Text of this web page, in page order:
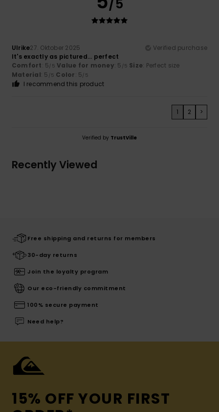
/5
Ulrike27. Oktober 2025
Verified purchase
It's exactly as pictured... perfect
Comfort: 5/5 Value for money: 5 /5 Size: Perfect size
Material: 5 /5 Color: 5/5
I recommend this product
1 2 >
Verified by TrustVille
Recently Viewed
Free shipping and returns for members
30-day returns
Join the loyalty program
Our eco-friendly commitment
100% secure payment
Need help?
15% OFF YOUR FIRST